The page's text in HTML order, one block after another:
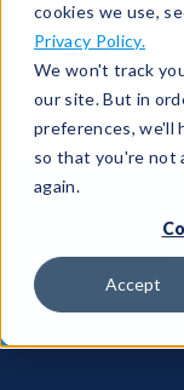
cookies we use,
Privacy Policy.
We won't track
our site. But in
preferences, we'll
so that you're not
again.
Accept
Sign in
Having